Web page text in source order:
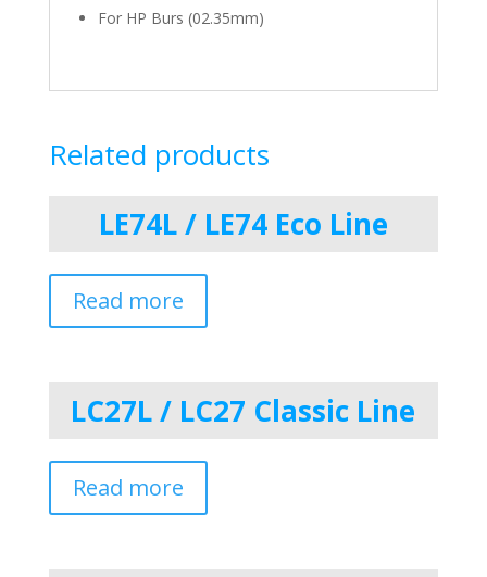
For HP Burs (02.35mm)
Related products
LE74L / LE74 Eco Line
Read more
LC27L / LC27 Classic Line
Read more